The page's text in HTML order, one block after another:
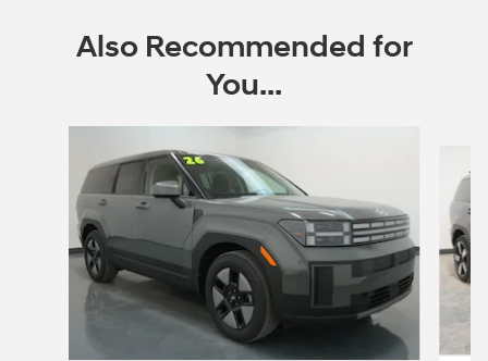
Also Recommended for
You...